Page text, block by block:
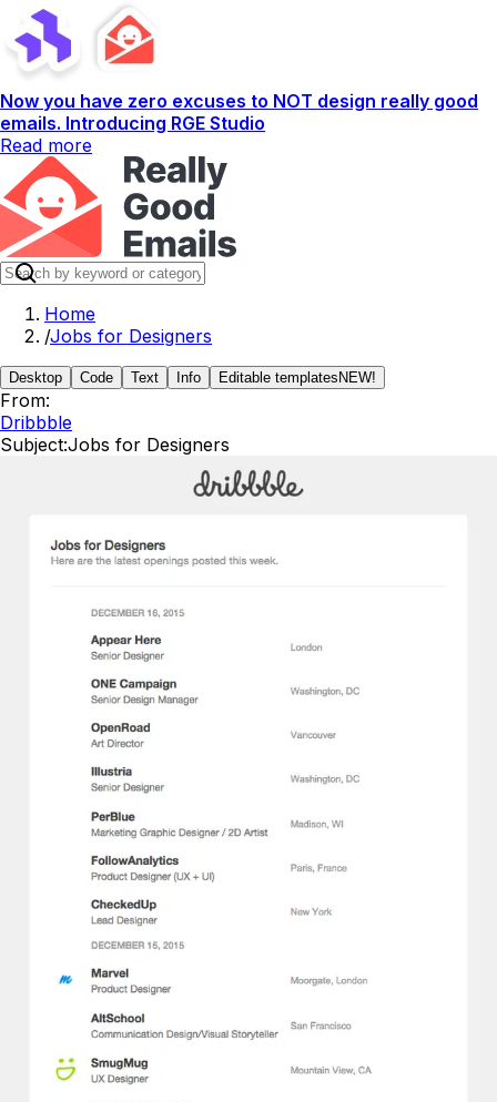
Now you have zero excuses to NOT design really good
emails. Introducing RGE Studio
Read more
Home
/Jobs for Designers
Desktop Code Text Info Editable templates NEW!
From:
Dribbble
Subject:Jobs for Designers